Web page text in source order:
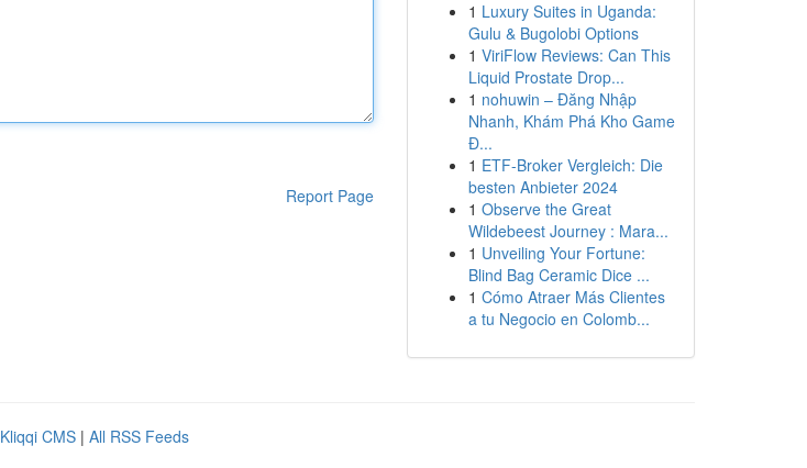
Report Page
1 Luxury Suites in Uganda:
Gulu & Bugolobi Options
1 ViriFlow Reviews: Can This
Liquid Prostate Drop...
1 nohuwin – Đăng Nhập
Nhanh, Khám Phá Kho Game
Đ...
1 ETF-Broker Vergleich: Die
besten Anbieter 2024
1 Observe the Great
Wildebeest Journey : Mara...
1 Unveiling Your Fortune:
Blind Bag Ceramic Dice ...
1 Cómo Atraer Más Clientes
a tu Negocio en Colomb...
Kliqqi CMS | All RSS Feeds